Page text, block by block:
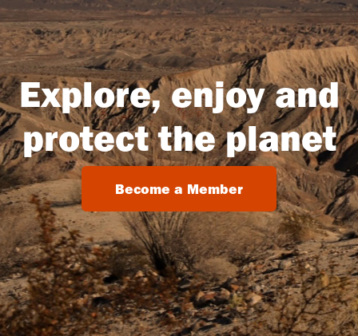
Explore, enjoy and
protect the planet
Become a Member